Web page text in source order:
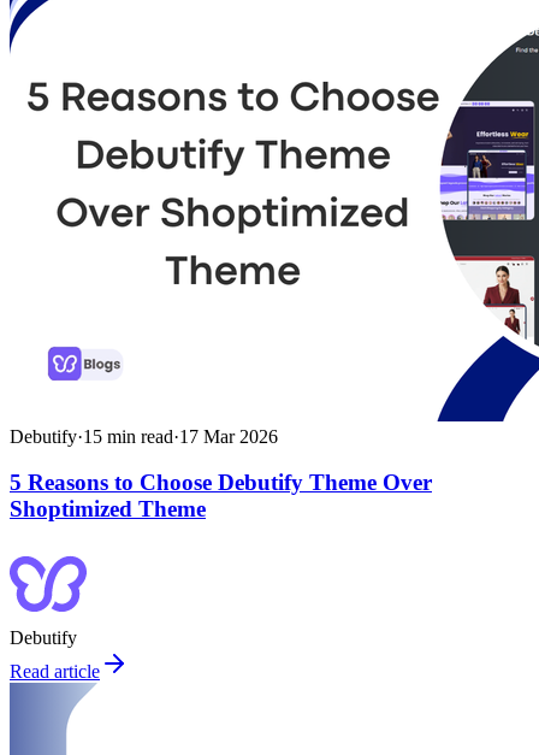
Debutify·15 min read·17 Mar 2026
5 Reasons to Choose Debutify Theme Over
Shoptimized Theme
Debutify
Read article